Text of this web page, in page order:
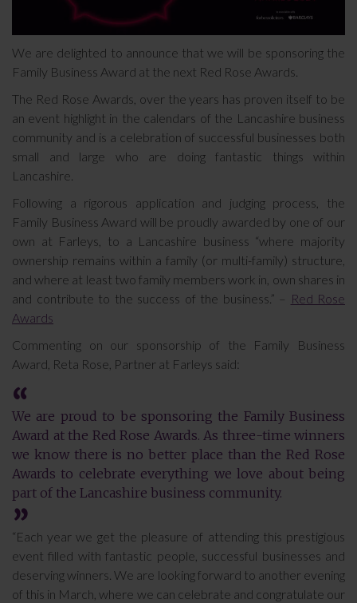
We are delighted to announce that we will be sponsoring the
Family Business Award at the next Red Rose Awards.
The Red Rose Awards, over the years has proven itself to be
an event highlight in the calendars of the Lancashire business
community and is a celebration of successful businesses both
small and large who are doing fantastic things within
Lancashire.
Following a rigorous application and judging process, the
Family Business Award will be proudly awarded by one of our
own at Farleys, to a Lancashire business “where majority
ownership remains within a family (or multi-family) structure,
and where at least two family members work in, own shares in
and contribute to the success of the business.” – Red Rose
Awards
Commenting on our sponsorship of the Family Business
Award, Reta Rose, Partner at Farleys said:
We are proud to be sponsoring the Family Business
Award at the Red Rose Awards. As three-time winners
we know there is no better place than the Red Rose
Awards to celebrate everything we love about being
part of the Lancashire business community.
“Each year we get the pleasure of attending this prestigious
event filled with fantastic people, successful businesses and
deserving winners. We are looking forward to another evening
of this in March, where we can celebrate and congratulate our